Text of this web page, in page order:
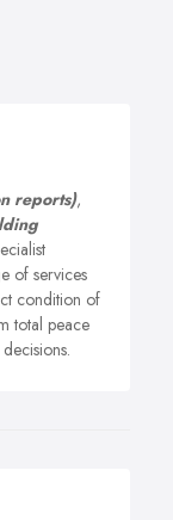
reports),
of services
condition of
total peace